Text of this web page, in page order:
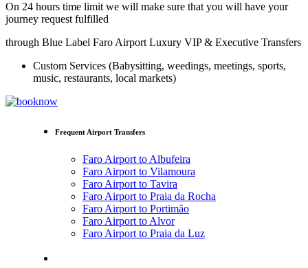
On 24 hours time limit we will make sure that you will have your
journey request fulfilled
through Blue Label Faro Airport Luxury VIP & Executive Transfers
Custom Services (Babysitting, weedings, meetings, sports,
music, restaurants, local markets)
Frequent Airport Transfers
Faro Airport to Albufeira
Faro Airport to Vilamoura
Faro Airport to Tavira
Faro Airport to Praia da Rocha
Faro Airport to Portimão
Faro Airport to Alvor
Faro Airport to Praia da Luz